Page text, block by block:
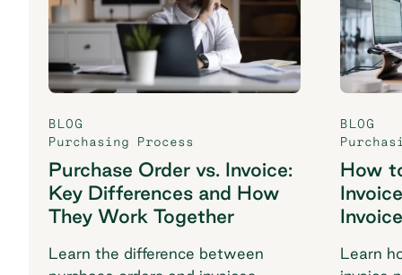
BLOG
Purchasing Process
Purchase Order vs. Invoice:
Key Differences and How
They Work Together
Learn the difference between
BLOG
How
Learn